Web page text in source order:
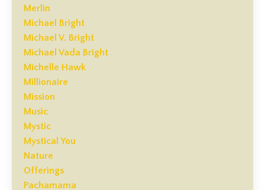
Merlin
Michael Bright
Michael V. Bright
Michael Vada Bright
Michelle Hawk
Millionaire
Mission
Music
Mystic
Mystical You
Nature
Offerings
Pachamama